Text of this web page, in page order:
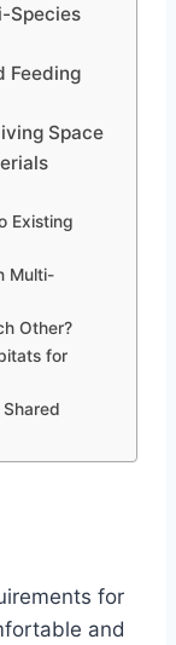
Species
Feeding
Space
Existing
Multi-
Other?
for
for
and